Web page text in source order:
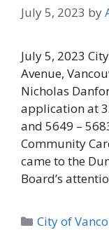
July 5, 2023 by
July 5, 2023
Avenue,
Nicholas
application at
and 5649 –
Community
came to the
Board’s
Categories
City of